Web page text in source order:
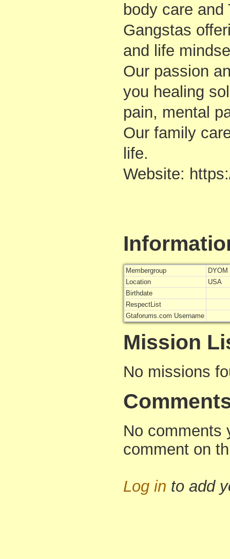
body care
Gangstas
and life
Our passion
you healing
pain, mental
Our family
life.
Website:
Membergroup
DYOM
Location
USA
Birthdate
RespectList
Gtaforums.com Username
Mission
No missions
No comments
comment on
Log in to add